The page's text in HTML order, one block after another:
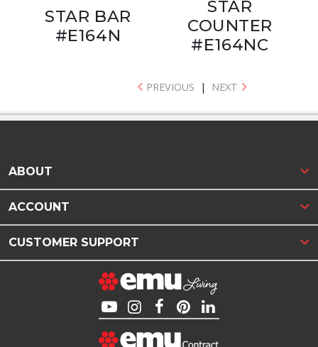
STAR BAR
#E164N
STAR
COUNTER
#E164NC
PREVIOUS | NEXT
ABOUT
ACCOUNT
CUSTOMER SUPPORT